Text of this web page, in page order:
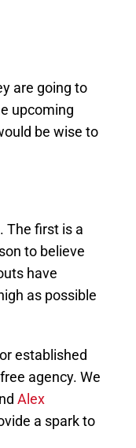
are going to
upcoming
be wise to
The first is a
to believe
have
as possible
established
agency. We
Alex
a spark to